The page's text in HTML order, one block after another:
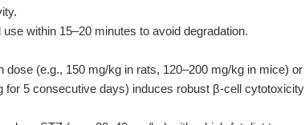
within 15–20 minutes to avoid degradation.
dose (e.g., 150 mg/kg in rats, 120–200 mg/kg in mice) or
for 5 consecutive days) induces robust β-cell cytotoxicity